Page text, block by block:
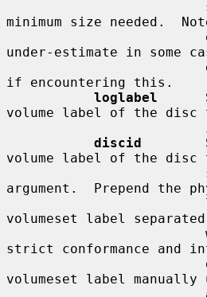
minimum size needed.
under-estimate in some
if encountering this.
loglabel
volume label of the disc
discid
volume label of the disc
argument.  Prepend the
volumeset label
strict conformance and
volumeset label